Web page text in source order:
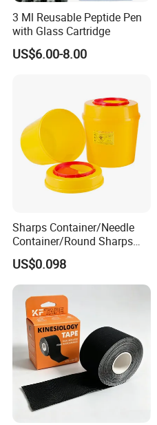
3 Ml Reusable Peptide Pen
with Glass Cartridge
US$6.00-8.00
Sharps Container/Needle
Container/Round Sharps
Container
US$0.098